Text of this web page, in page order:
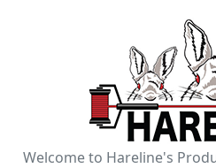
Welcome to Hareline's